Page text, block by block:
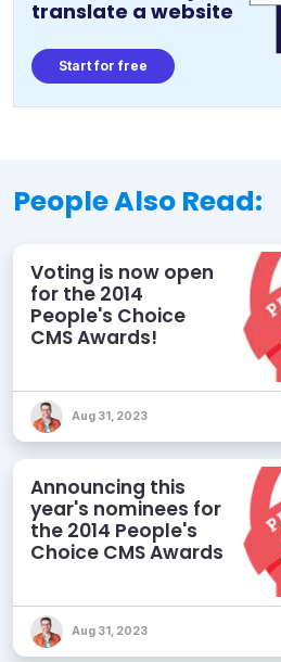
translate a website
Start for free
People Also Read:
Voting is now open
for the 2014
People's Choice
CMS Awards!
Aug 31, 2023
Announcing this
year's nominees for
the 2014 People's
Choice CMS Awards
Aug 31, 2023